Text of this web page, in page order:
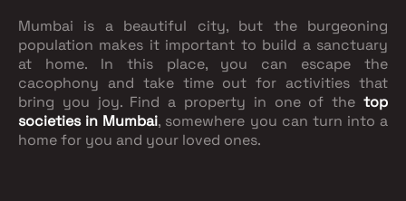
Mumbai is a beautiful city, but the burgeoning
population makes it important to build a sanctuary
at home. In this place, you can escape the
cacophony and take time out for activities that
bring you joy. Find a property in one of the top
societies in Mumbai, somewhere you can turn into a
home for you and your loved ones.